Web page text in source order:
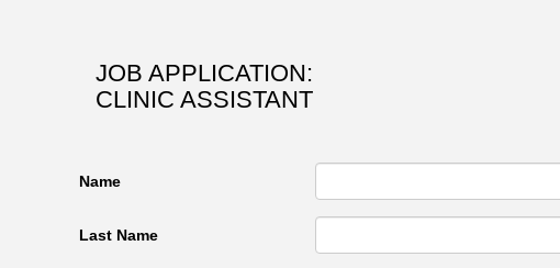
JOB APPLICATION:
CLINIC ASSISTANT
Name
Last Name